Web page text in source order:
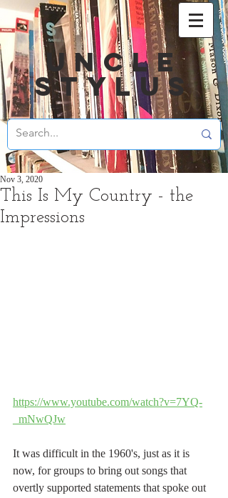
UNCLE
STYLUS
This Is My Country - the
Impressions
Nov 3, 2020
https://www.youtube.com/watch?v=7YQ-
_mNwQJw
It was difficult in the 1960's, just as it is
now, for groups to bring out songs that
overtly supported statements that spoke out